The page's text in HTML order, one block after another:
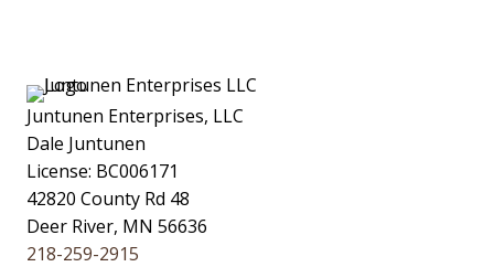
Juntunen Enterprises, LLC
Dale Juntunen
License: BC006171
42820 County Rd 48
Deer River, MN 56636
218-259-2915